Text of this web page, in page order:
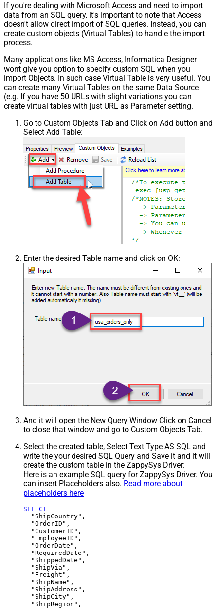
If you're dealing with Microsoft Access and need to import
data from an SQL query, it's important to note that Access
doesn't allow direct import of SQL queries. Instead, you can
create custom objects (Virtual Tables) to handle the import
process.
Many applications like MS Access, Informatica Designer
wont give you option to specify custom SQL when you
import Objects. In such case Virtual Table is very useful. You
can create many Virtual Tables on the same Data Source
(e.g. If you have 50 URLs with slight variations you can
create virtual tables with just URL as Parameter setting.
Go to Custom Objects Tab and Click on Add button and
Select Add Table:
Enter the desired Table name and click on OK:
And it will open the New Query Window Click on Cancel
to close that window and go to Custom Objects Tab.
Select the created table, Select Text Type AS SQL and
write the your desired SQL Query and Save it and it will
create the custom table in the ZappySys Driver:
Here is an example SQL query for ZappySys Driver. You
can insert Placeholders also. Read more about
placeholders here
SELECT
  "ShipCountry",
  "OrderID",
  "CustomerID",
  "EmployeeID",
  "OrderDate",
  "RequiredDate",
  "ShippedDate",
  "ShipVia",
  "Freight",
  "ShipName",
  "ShipAddress",
  "ShipCity",
  "ShipRegion",